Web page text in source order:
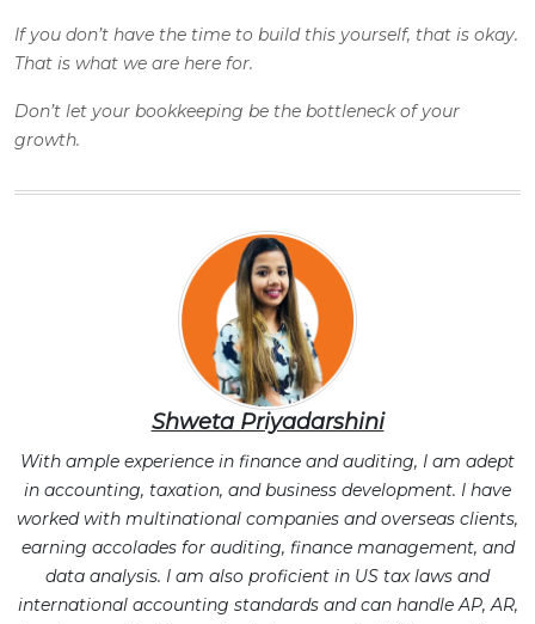
If you don’t have the time to build this yourself, that is okay.
That is what we are here for.
Don’t let your bookkeeping be the bottleneck of your
growth.
Shweta Priyadarshini
With ample experience in finance and auditing, I am adept
in accounting, taxation, and business development. I have
worked with multinational companies and overseas clients,
earning accolades for auditing, finance management, and
data analysis. I am also proficient in US tax laws and
international accounting standards and can handle AP, AR,